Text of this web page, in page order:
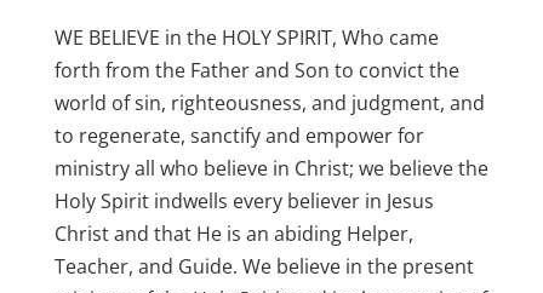
WE BELIEVE in the HOLY SPIRIT, Who came
forth from the Father and Son to convict the
world of sin, righteousness, and judgment, and
to regenerate, sanctify and empower for
ministry all who believe in Christ; we believe the
Holy Spirit indwells every believer in Jesus
Christ and that He is an abiding Helper,
Teacher, and Guide. We believe in the present